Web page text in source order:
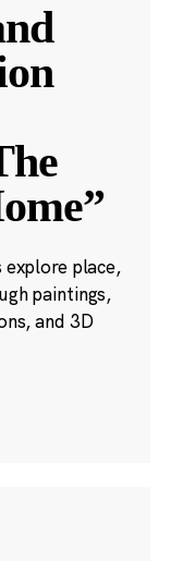
place,
paintings,
and 3D